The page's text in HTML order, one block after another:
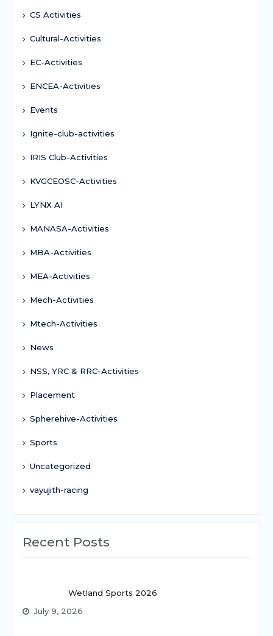
CS Activities
Cultural-Activities
EC-Activities
ENCEA-Activities
Events
Ignite-club-activities
IRIS Club-Activities
KVGCEOSC-Activities
LYNX AI
MANASA-Activities
MBA-Activities
MEA-Activities
Mech-Activities
Mtech-Activities
News
NSS, YRC & RRC-Activities
Placement
Spherehive-Activities
Sports
Uncategorized
vayujith-racing
Recent Posts
Wetland Sports 2026
July 9, 2026